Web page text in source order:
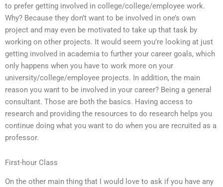
to prefer getting involved in college/college/employee work.
Why? Because they don’t want to be involved in one’s own
project and may even be motivated to take up that task by
working on other projects. It would seem you’re looking at just
getting involved in academia to further your career goals, which
only happens when you have to work more on your
university/college/employee projects. In addition, the main
reason you want to be involved in your career? Being a general
consultant. Those are both the basics. Having access to
research and providing the resources to do research helps you
continue doing what you want to do when you are recruited as a
professor.
First-hour Class
On the other main thing that I would love to ask if you have any